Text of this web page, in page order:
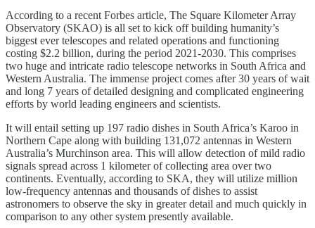
According to a recent Forbes article, The Square Kilometer Array
Observatory (SKAO) is all set to kick off building humanity’s
biggest ever telescopes and related operations and functioning
costing $2.2 billion, during the period 2021-2030. This comprises
two huge and intricate radio telescope networks in South Africa and
Western Australia. The immense project comes after 30 years of wait
and long 7 years of detailed designing and complicated engineering
efforts by world leading engineers and scientists.
It will entail setting up 197 radio dishes in South Africa’s Karoo in
Northern Cape along with building 131,072 antennas in Western
Australia’s Murchinson area. This will allow detection of mild radio
signals spread across 1 kilometer of collecting area over two
continents. Eventually, according to SKA, they will utilize million
low-frequency antennas and thousands of dishes to assist
astronomers to observe the sky in greater detail and much quickly in
comparison to any other system presently available.